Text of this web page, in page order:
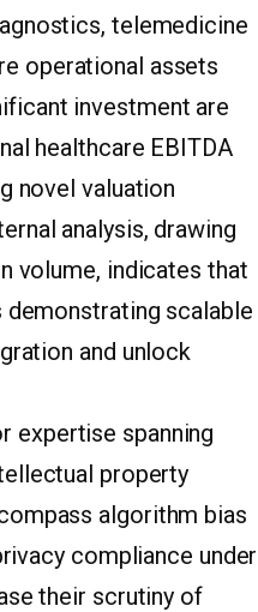
telemedicine
operational assets
investment are
healthcare EBITDA
novel valuation
analysis, drawing
volume, indicates that
scalable
and unlock
expertise spanning
property
algorithm bias
compliance under
their scrutiny of